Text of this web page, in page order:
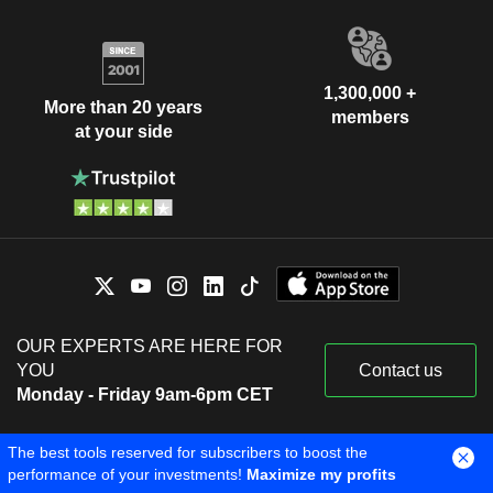
More than 20 years
at your side
1,300,000 +
members
OUR EXPERTS ARE HERE FOR
YOU
Monday - Friday 9am-6pm CET
Contact us
The best tools reserved for subscribers to boost the
performance of your investments! Maximize my profits